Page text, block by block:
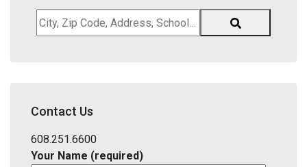
City,
Zip
District,
ID
Contact Us
608.251.6600
Your Name (required)